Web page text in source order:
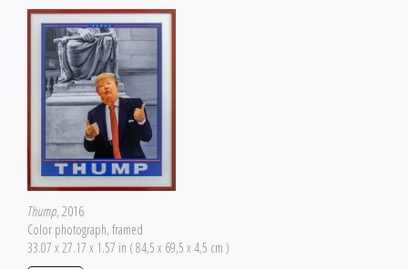
Thump, 2016
Color photograph, framed
33.07 x 27.17 x 1.57 in ( 84,5 x 69,5 x 4,5 cm )